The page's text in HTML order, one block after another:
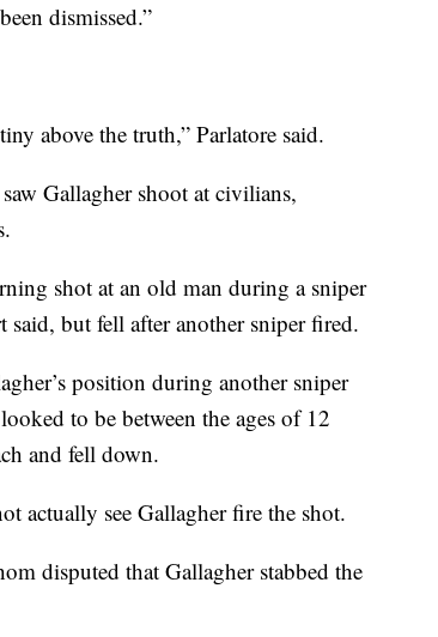
dismissed.”
above the truth,” Parlatore said.
Gallagher shoot at civilians,
shot at an old man during a sniper
but fell after another sniper fired.
position during another sniper
to be between the ages of 12
and fell down.
actually see Gallagher fire the shot.
disputed that Gallagher stabbed the